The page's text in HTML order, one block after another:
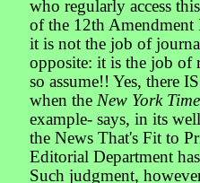
who regularly access
of the 12th
it is not the job of
opposite: it is the job of
so assume!! Yes, there
when the New York
example- says, in its
the News That's Fit to
Editorial Department
Such judgment,